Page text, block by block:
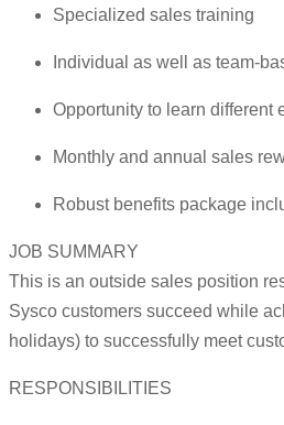
Specialized sales training
Individual as well as team-
Opportunity to learn different
Monthly and annual sales
Robust benefits package
JOB SUMMARY
This is an outside sales position
Sysco customers succeed while
holidays) to successfully meet
RESPONSIBILITIES